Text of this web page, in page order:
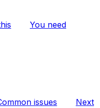
You need
issues
Next